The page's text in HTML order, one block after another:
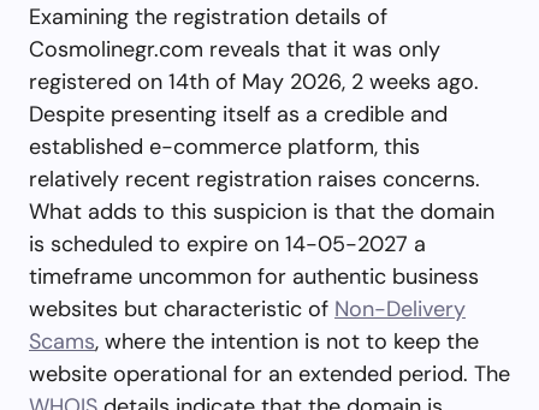
Examining the registration details of
Cosmolinegr.com reveals that it was only
registered on 14th of May 2026, 2 weeks ago.
Despite presenting itself as a credible and
established e-commerce platform, this
relatively recent registration raises concerns.
What adds to this suspicion is that the domain
is scheduled to expire on 14-05-2027 a
timeframe uncommon for authentic business
websites but characteristic of Non-Delivery
Scams, where the intention is not to keep the
website operational for an extended period. The